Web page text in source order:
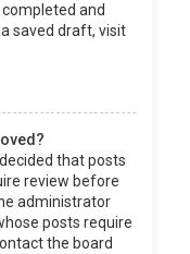
and
saved draft, visit
that posts
review before
administrator
posts require
the board